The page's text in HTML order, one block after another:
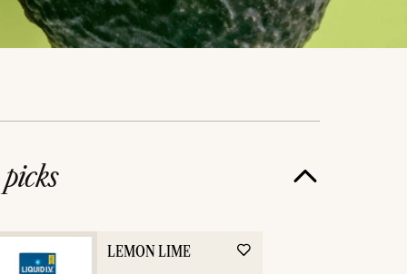
picks
LEMON LIME